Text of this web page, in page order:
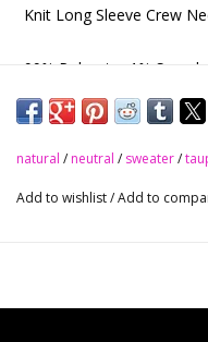
Knit Long Sleeve Crew
99% Polyester 1% Spandex
Natural
natural / neutral / sweater/
Add to wishlist/Add to